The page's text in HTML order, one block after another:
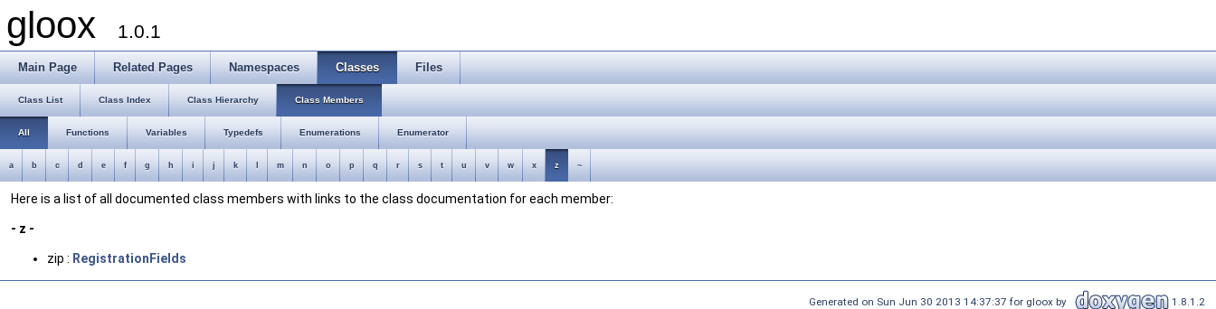
gloox 1.0.1
Main Page Related Pages Namespaces Classes Files
Class List Class Index Class Hierarchy Class Members
All Functions Variables Typedefs Enumerations Enumerator
a b c d e f g h i j k m n o p q r s t u v w x z ~
Here is a list of all documented class members with links to the class documentation for each member:
- z -
zip : RegistrationFields
Generated on Sun Jun 30 2013 14:37:37 for gloox by 1.8.1.2